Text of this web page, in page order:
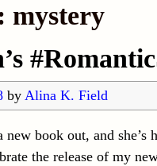
mystery
by Alina K. Field
book out, and
the release of my